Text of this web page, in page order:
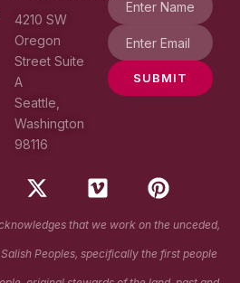
4210 SW
Oregon
Street Suite
A
Seattle,
Washington
98116
SUBMIT
X
-
t
w
i
V
i
m
e
o
P
i
n
t
e
that we work on the unceded,
Peoples, specifically the first people